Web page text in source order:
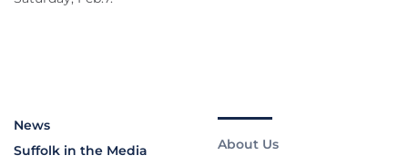
News
Suffolk in the Media
About Us